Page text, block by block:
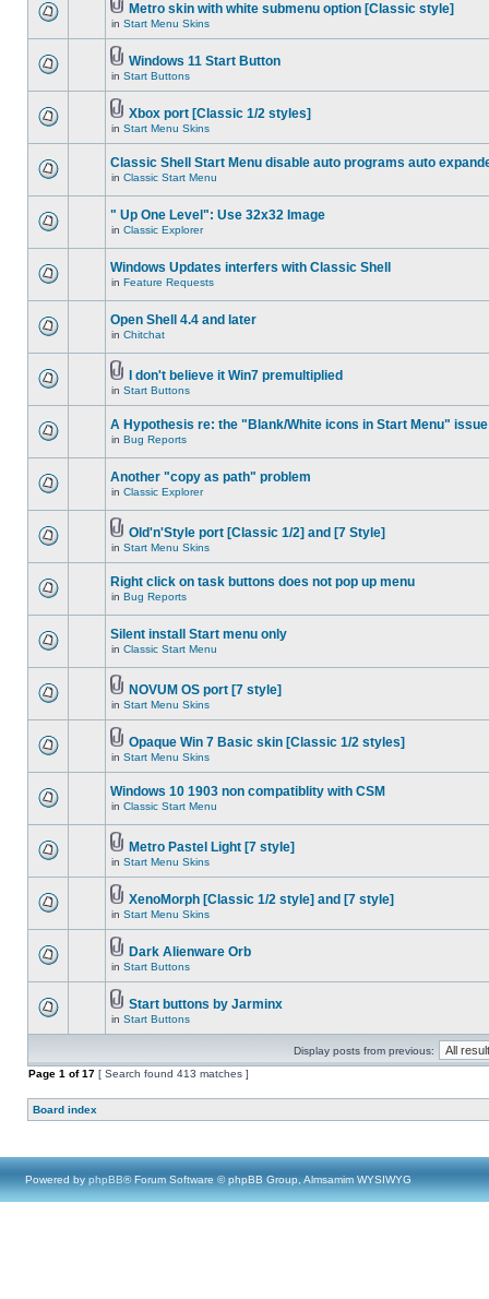
Metro skin with white submenu option [Classic style]
in Start Menu Skins
Windows 11 Start Button
in Start Buttons
Xbox port [Classic 1/2 styles]
in Start Menu Skins
Classic Shell Start Menu disable auto programs auto
in Classic Start Menu
" Up One Level": Use 32x32 Image
in Classic Explorer
Windows Updates interfers with Classic Shell
in Feature Requests
Open Shell 4.4 and later
in Chitchat
I don't believe it Win7 premultiplied
in Start Buttons
A Hypothesis re: the "Blank/White icons in Start Menu" issue
in Bug Reports
Another "copy as path" problem
in Classic Explorer
Old'n'Style port [Classic 1/2] and [7 Style]
in Start Menu Skins
Right click on task buttons does not pop up menu
in Bug Reports
Silent install Start menu only
in Classic Start Menu
NOVUM OS port [7 style]
in Start Menu Skins
Opaque Win 7 Basic skin [Classic 1/2 styles]
in Start Menu Skins
Windows 10 1903 non compatiblity with CSM
in Classic Start Menu
Metro Pastel Light [7 style]
in Start Menu Skins
XenoMorph [Classic 1/2 style] and [7 style]
in Start Menu Skins
Dark Alienware Orb
in Start Buttons
Start buttons by Jarminx
in Start Buttons
Display posts from previous:
Page 1 of17 [ Search found 413 matches ]
Board index
Powered by phpBB® Forum Software © phpBB Group, Almsamim WYSIWYG